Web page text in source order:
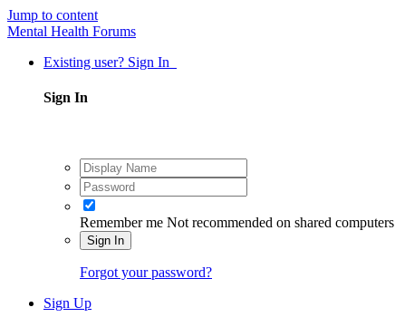
Jump to content
Mental Health Forums
Existing user? Sign In
Sign In
Remember me Not recommended on shared computers
Sign In
Forgot your password?
Sign Up